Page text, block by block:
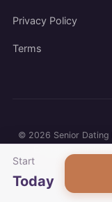
Privacy Policy
Terms
© 2026 Senior
Start
Today